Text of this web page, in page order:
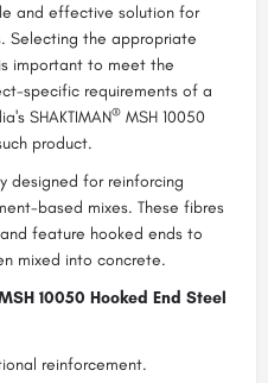
and effective solution for
Selecting the appropriate
important to meet the
specific requirements of a
SHAKTIMAN® MSH 10050
product.
designed for reinforcing
based mixes. These fibres
feature hooked ends to
mixed into concrete.
10050 Hooked End Steel
reinforcement.